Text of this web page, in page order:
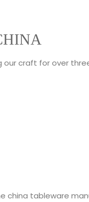
our craft for over
china tableware